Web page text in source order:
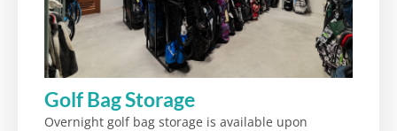
Golf Bag Storage
Overnight golf bag storage is available upon